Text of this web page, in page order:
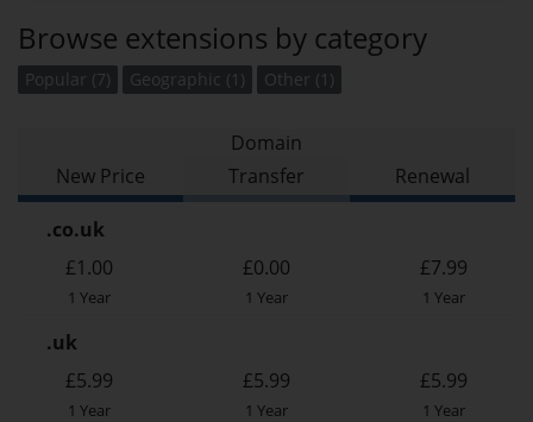
Browse extensions by category
Popular (7) Geographic (1) Other (1)
Domain
New Price
Transfer Renewal
.co.uk
£1.00
1 Year
£0.00
1 Year
£7.99
1 Year
.uk
£5.99
1 Year
£5.99
1 Year
£5.99
1 Year